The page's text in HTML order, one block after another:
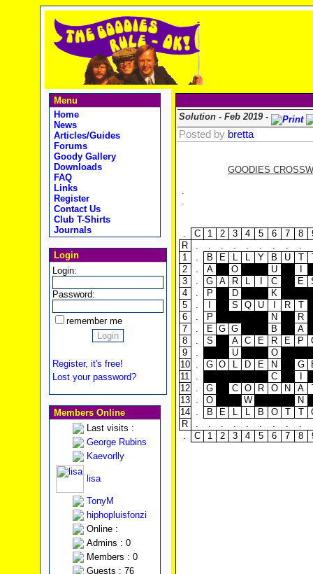
Menu
Home
News
Articles/Guides
Forums
Goody Gallery
Downloads
FAQ
Links
Register
Contact Us
Club T-Shirts
Journals
Login
Login:
Password:
remember me
Register, it's free!
Lost your password?
Members Online
Last visits :
George Rubins
Kaevorlly
lisa
TonyM
hiphopluisfonzi
Online :
Admins : 0
Members : 0
Guests : 76
Solution - Feb 2019 -
Posted by bretta
GOODIES
.
.
. C 1 2 3 4 5 6 7 8
R
. . . . . . . . .
1
. B E L L Y B U T
2
. A O U
3
. G A R L C E
4
. P D
K
5
. S Q U R
T
6
. P N
R
7
. E G G B
A
8
. S A C E R E P
9
. U
O
10
. G O L D E N G
11
. C
12
. G C O R O N A
13
. O W
N
14
. B E L L B O T T
R
. . . . . . . . .
.
C 1 2 3 4 5 6 7 8